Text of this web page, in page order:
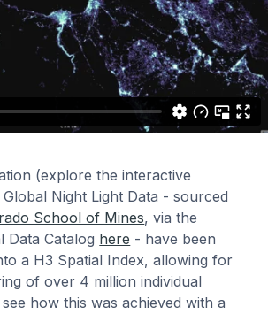
(explore the interactive
Global Night Light Data - sourced
School of Mines, via the
Data Catalog here - have been
a H3 Spatial Index, allowing for
of over 4 million individual
how this was achieved with a